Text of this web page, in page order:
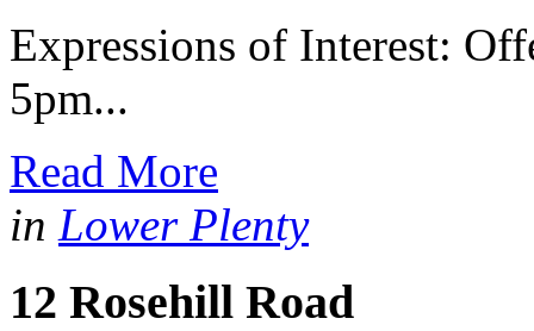
Expressions of Interest:
5pm...
Read More
in Lower Plenty
12 Rosehill Road